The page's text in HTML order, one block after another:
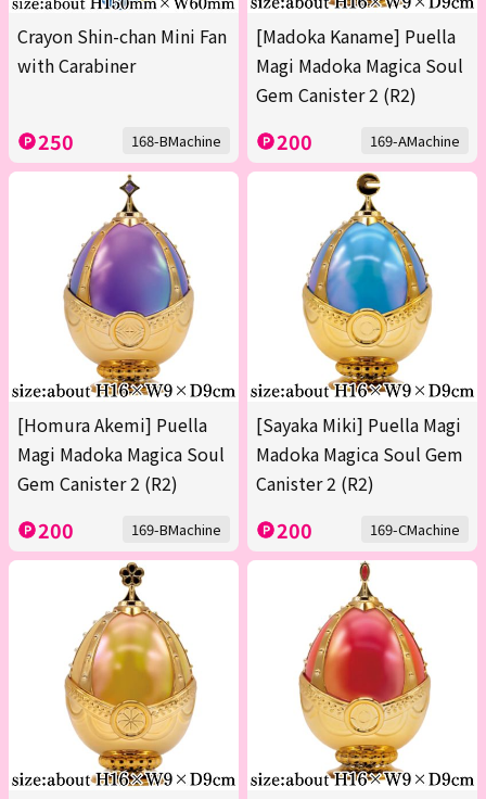
Crayon Shin-chan Mini Fan
with Carabiner
250 168-BMachine
[Madoka Kaname] Puella
Magi Madoka Magica Soul
Gem Canister 2 (R2)
200 169-AMachine
[Homura Akemi] Puella
Magi Madoka Magica Soul
Gem Canister 2 (R2)
200 169-BMachine
[Sayaka Miki] Puella Magi
Madoka Magica Soul Gem
Canister 2 (R2)
200 169-CMachine